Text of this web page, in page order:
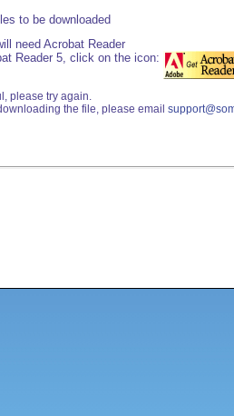
to be downloaded
need Acrobat Reader
Reader 5, click on the icon:
please try again.
the file, please email